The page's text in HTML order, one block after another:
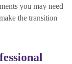
you may need
the transition